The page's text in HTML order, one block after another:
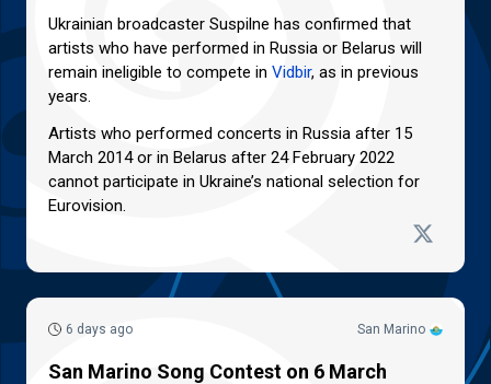
Ukrainian broadcaster Suspilne has confirmed that
artists who have performed in Russia or Belarus will
remain ineligible to compete in Vidbir, as in previous
years.
Artists who performed concerts in Russia after 15
March 2014 or in Belarus after 24 February 2022
cannot participate in Ukraine’s national selection for
Eurovision.
San Marino
6 days ago
San Marino Song Contest on 6 March